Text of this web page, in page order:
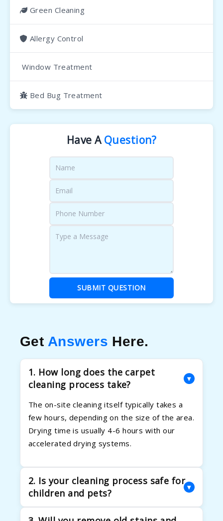
Green Cleaning
Allergy Control
Window Treatment
Bed Bug Treatment
Have A Question?
SUBMIT QUESTION
Get Answers Here.
1. How long does the carpet
cleaning process take?
▾
The on-site cleaning itself typically takes a
few hours, depending on the size of the area.
Drying time is usually 4-6 hours with our
accelerated drying systems.
2. Is your cleaning process safe for
children and pets?
▾